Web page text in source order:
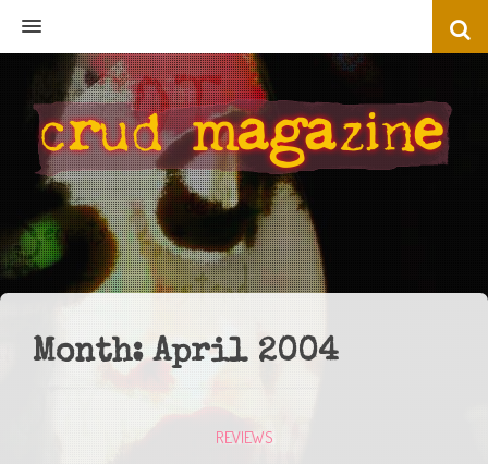
MENU
Month: April 2004
REVIEWS